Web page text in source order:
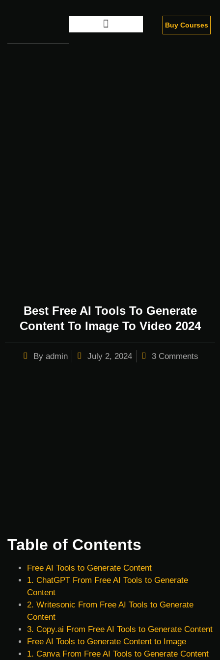
Buy Courses
Best Free AI Tools To Generate
Content To Image To Video 2024
By admin July 2, 2024 3 Comments
Table of Contents
Free AI Tools to Generate Content
1. ChatGPT From Free AI Tools to Generate
Content
2. Writesonic From Free AI Tools to Generate
Content
3. Copy.ai From Free AI Tools to Generate Content
Free AI Tools to Generate Content to Image
1. Canva From Free AI Tools to Generate Content